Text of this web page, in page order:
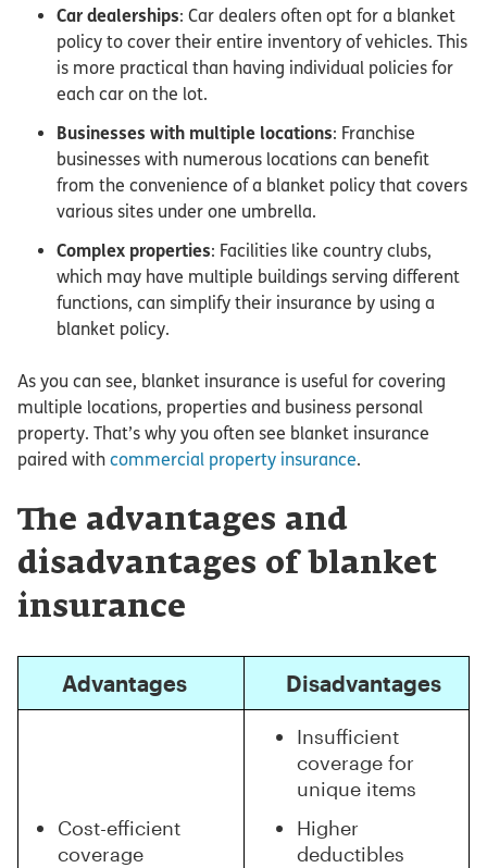
Car dealerships: Car dealers often opt for a blanket
policy to cover their entire inventory of vehicles. This
is more practical than having individual policies for
each car on the lot.
Businesses with multiple locations: Franchise
businesses with numerous locations can benefit
from the convenience of a blanket policy that covers
various sites under one umbrella.
Complex properties: Facilities like country clubs,
which may have multiple buildings serving different
functions, can simplify their insurance by using a
blanket policy.
As you can see, blanket insurance is useful for covering
multiple locations, properties and business personal
property. That’s why you often see blanket insurance
paired with commercial property insurance.
The advantages and
disadvantages of blanket
insurance
Advantages Disadvantages
Cost-efficient
coverage
Insufficient
coverage for
unique items
Higher
deductibles